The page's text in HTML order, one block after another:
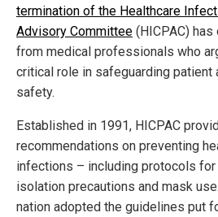
termination of the Healthcare
Advisory Committee (HICPAC)
from medical professionals who
critical role in safeguarding patient
safety.
Established in 1991, HICPAC
recommendations on preventing
infections – including protocols for
isolation precautions and mask
nation adopted the guidelines put